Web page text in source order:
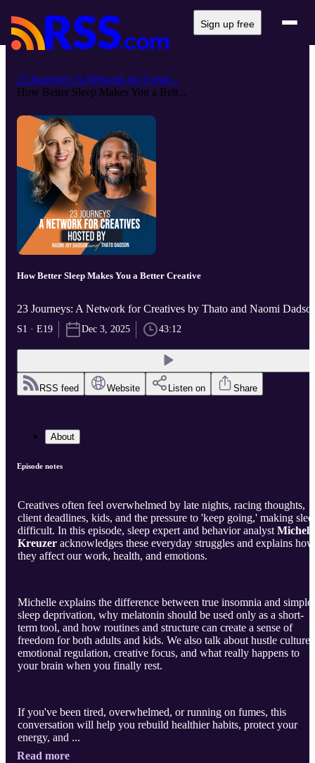
Sign up free
23 Journeys: A Network for Creati...
How Better Sleep Makes You a Bett...
How Better Sleep Makes You a Better Creative
23 Journeys: A Network for Creatives by Thato and Naomi
S1 · E19 Dec 3, 2025 43:12
RSS feed Website Listen on Share
About
Episode notes
Creatives often feel overwhelmed by late nights, racing thoughts,
client deadlines, kids, and the pressure to 'keep going,' making
difficult. In this episode, sleep expert and behavior analyst
Kreuzer acknowledges these everyday struggles and explains how
they affect our work, health, and emotions.
Michelle explains the difference between true insomnia and simple
sleep deprivation, why melatonin should be used only as a short-
term tool, and how routines and structure can create a sense of
freedom for both adults and kids. We also talk about hustle culture,
emotional regulation, creative focus, and what really happens to
your brain when you finally rest.
If you've been tired, overwhelmed, or running on fumes, this
conversation will help you rebuild healthier habits, protect your
energy, and ...
Read more